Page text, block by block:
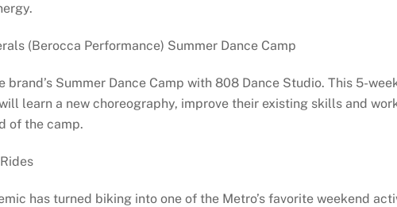
(Berocca Performance) Summer Dance Camp
brand’s Summer Dance Camp with 808 Dance Studio. This 5-
learn a new choreography, improve their existing skills and
of the camp.
has turned biking into one of the Metro’s favorite weekend